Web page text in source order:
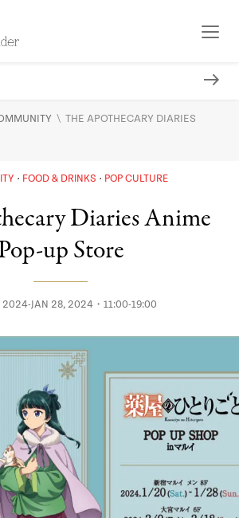
\ THE APOTHECARY DIARIES
FOOD & DRINKS POP CULTURE
Diaries Anime
up Store
2024-JAN 28, 2024・11:00-19:00